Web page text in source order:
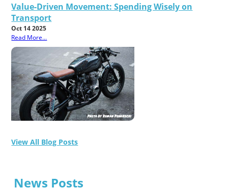
Value-Driven Movement: Spending Wisely on
Transport
Oct 14 2025
Read More...
View All Blog Posts
News Posts